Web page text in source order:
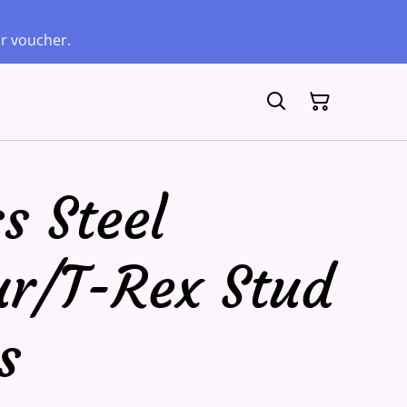
voucher.
Steel
T-Rex Stud